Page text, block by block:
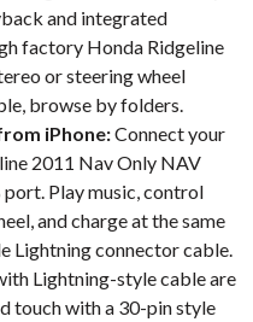
and integrated
factory Honda Ridgeline
or steering wheel
browse by folders.
iPhone:Connect your
2011 Nav Only NAV
Play music, control
and charge at the same
Lightning connector cable.
Lightning-style cable are
touch with a 30-pin style